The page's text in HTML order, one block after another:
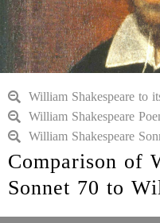
William Shakespeare to
William Shakespeare
William Shakespeare
Comparison of
Sonnet 70 to